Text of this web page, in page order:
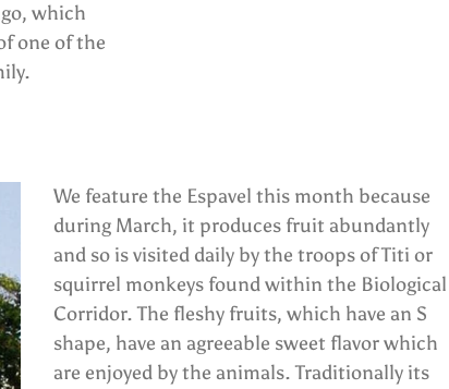
which
one of the
We feature the Espavel this month because
during March, it produces fruit abundantly
and so is visited daily by the troops of Titi or
squirrel monkeys found within the Biological
Corridor. The fleshy fruits, which have an S
shape, have an agreeable sweet flavor which
are enjoyed by the animals. Traditionally its